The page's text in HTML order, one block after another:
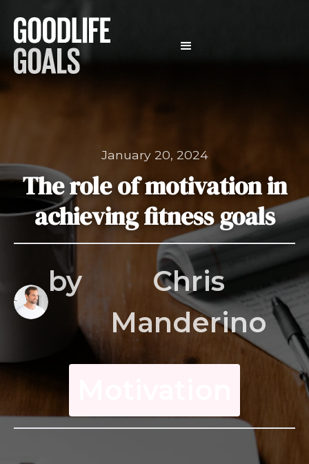
January 20, 2024
The role of motivation in
achieving fitness goals
by
Chris
Manderino